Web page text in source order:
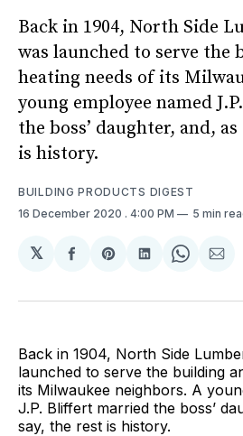
Back in 1904, North Side
was launched to serve the
heating needs of its
young employee named
the boss’ daughter, and,
is history.
BUILDING PRODUCTS DIGEST
16 December 2020 . 4:00 PM 5 min
𝕏
Share
Facebook
Share
Pinterest
Share
LinkedIn
Share
Back in 1904, North Side
launched to serve the building
its Milwaukee neighbors. A
J.P. Bliffert married the boss’
say, the rest is history.